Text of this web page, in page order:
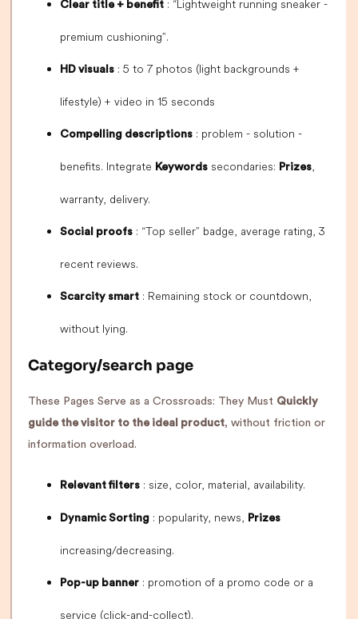
Clear title + benefit : “Lightweight running sneaker -
premium cushioning”.
HD visuals : 5 to 7 photos (light backgrounds +
lifestyle) + video in 15 seconds
Compelling descriptions : problem - solution -
benefits. Integrate Keywords secondaries: Prizes,
warranty, delivery.
Social proofs : “Top seller” badge, average rating, 3
recent reviews.
Scarcity smart : Remaining stock or countdown,
without lying.
Category/search page
These Pages Serve as a Crossroads: They Must Quickly
guide the visitor to the ideal product, without friction or
information overload.
Relevant filters : size, color, material, availability.
Dynamic Sorting : popularity, news, Prizes
increasing/decreasing.
Pop-up banner : promotion of a promo code or a
service (click-and-collect).